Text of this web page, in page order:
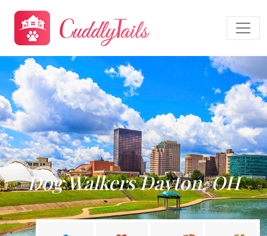
Dog Walkers Dayton, OH